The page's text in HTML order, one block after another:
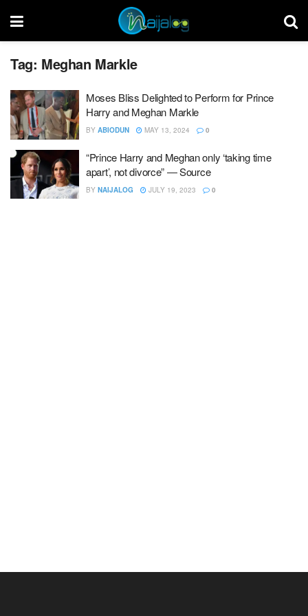
Tag: Meghan Markle
Moses Bliss Delighted to Perform for Prince
Harry and Meghan Markle
BY ABIODUN MAY 13, 2024 0
“Prince Harry and Meghan only ‘taking time
apart’, not divorce” ― Source
BY NAIJALOG JULY 19, 2023 0